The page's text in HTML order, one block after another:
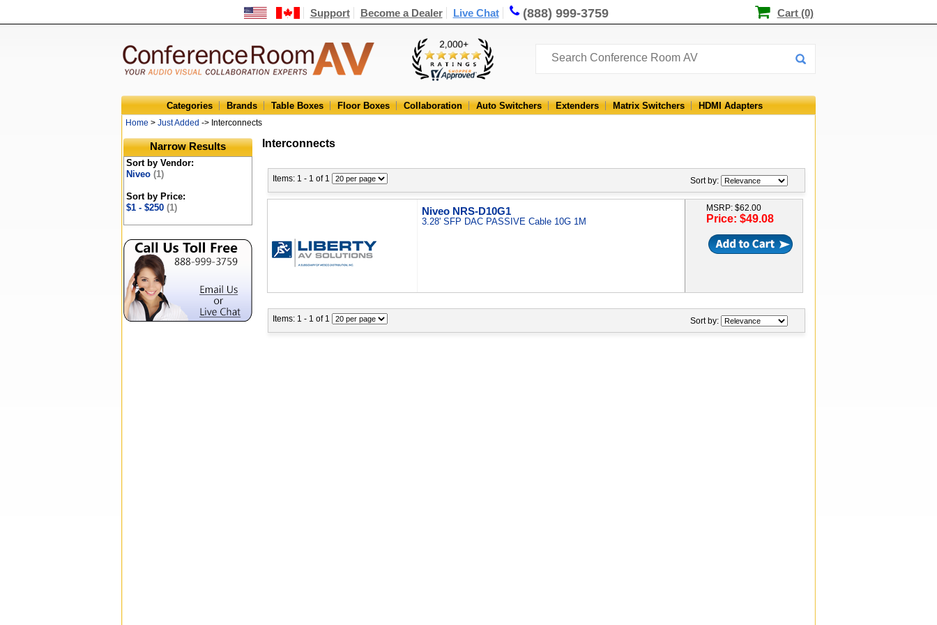
Support Become a Dealer Live Chat (888) 999-3759 Cart (0)
Categories Brands Table Boxes Floor Boxes Collaboration Auto Switchers Extenders Matrix Switchers HDMI Adapters
Home > Just Added -> Interconnects
Narrow Results
Sort by Vendor:
Niveo (1)
Sort by Price:
$1 - $250 (1)
Interconnects
Items: 1 - 1 of 1 Sort by:
Niveo NRS-D10G1
3.28' SFP DAC PASSIVE Cable 10G 1M
MSRP: $62.00
Price: $49.08
Items: 1 - 1 of 1 Sort by: